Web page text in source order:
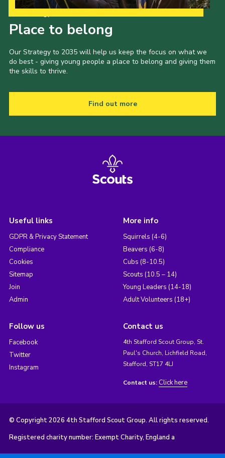
Place to belong
Our Strategy to 2035 will help us keep the focus on what we
do best - giving young people a place to belong and giving them
the skills to thrive.
Find out more
Useful links
GDPR & Privacy Statement
Compliance
Cookies
Sitemap
Join
Admin
More info
Squirrels (4-6)
Beavers (6-8)
Cubs (8-10.5)
Scouts (10.5 – 14)
Young Leaders (14-18)
Adult Volunteers (18+)
Follow us
Facebook
Twitter
Instagram
Contact us
4th Stafford Scout Group, St.
Paul's Church, Lichfield Road,
Stafford, ST17 4LJ
Contact us: Click here
© Copyright 2026 4th Stafford Scout Group. All rights reserved.
Registered charity number: Exempt Charity, England a